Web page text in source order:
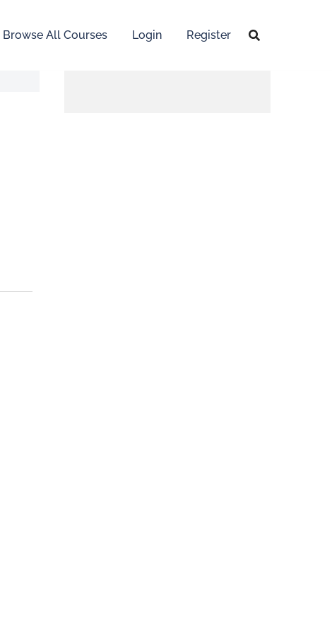
Browse All Courses Login Register